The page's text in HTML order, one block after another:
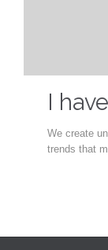
I
We create
trends that